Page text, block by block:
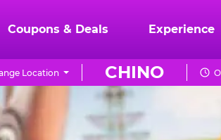
Coupons & Deals Experience
CHINO
Location